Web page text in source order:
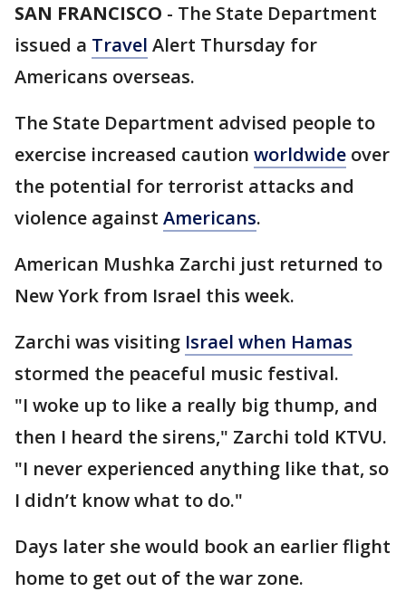
SAN FRANCISCO - The State Department
issued a Travel Alert Thursday for
Americans overseas.
The State Department advised people to
exercise increased caution worldwide over
the potential for terrorist attacks and
violence against Americans.
American Mushka Zarchi just returned to
New York from Israel this week.
Zarchi was visiting Israel when Hamas
stormed the peaceful music festival.
"I woke up to like a really big thump, and
then I heard the sirens," Zarchi told KTVU.
"I never experienced anything like that, so
I didn’t know what to do."
Days later she would book an earlier flight
home to get out of the war zone.